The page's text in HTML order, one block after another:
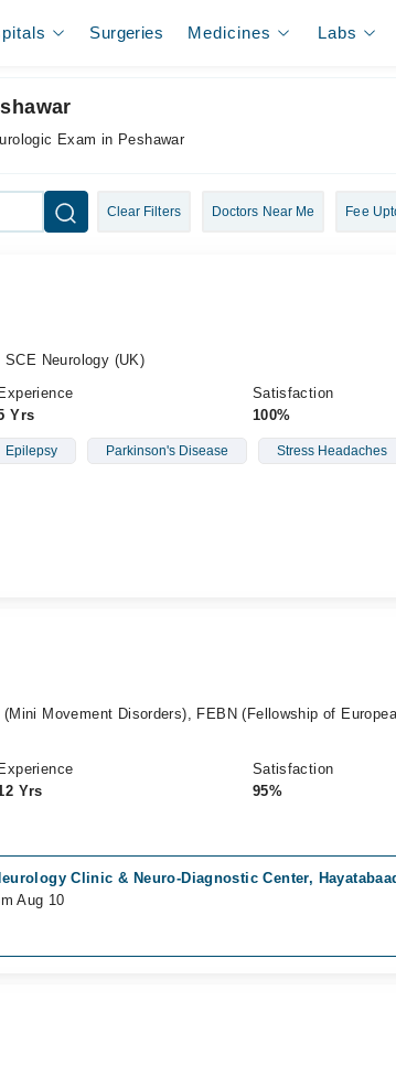
Surgeries Medicines Labs
Exam in Peshawar
Clear Filters Doctors Near Me Fee
Neurology (UK)
Experience
Yrs
Satisfaction
100%
Epilepsy Parkinson's Disease Stress Headaches
Movement Disorders), FEBN (Fellowship of
Experience
Yrs
Satisfaction
95%
Clinic & Neuro-Diagnostic Center,
Aug 10